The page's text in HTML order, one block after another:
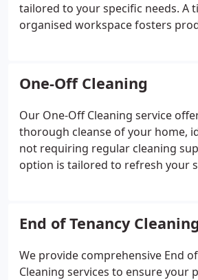
tailored to your specific needs. A
organised workspace fosters
exceptional results. Clean
staff efficiency and reinforce the
business from the moment clients
One-Off Cleaning
Our One-Off Cleaning service
thorough cleanse of your home,
not requiring regular cleaning
option is tailored to refresh your
convenient for you. Special
welcome and handled with care.
End of Tenancy Cleaning
We provide comprehensive End
Cleaning services to ensure your